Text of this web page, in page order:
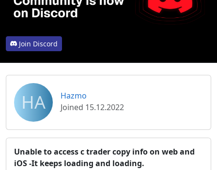
Join Discord
HA
Hazmo
Joined 15.12.2022
Unable to access c trader copy info on web and
iOS -It keeps loading and loading.